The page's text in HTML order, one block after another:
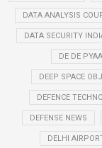
DATA ANALYSIS
DATA SECURITY
DE DE
DEEP SPACE
DEFENCE
DEFENSE NEWS
DELHI